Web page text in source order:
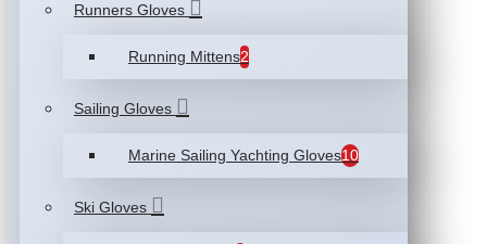
Runners Gloves
Running Mittens2
Sailing Gloves
Marine Sailing Yachting Gloves10
Ski Gloves